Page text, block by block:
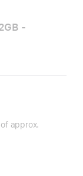
-
approx.